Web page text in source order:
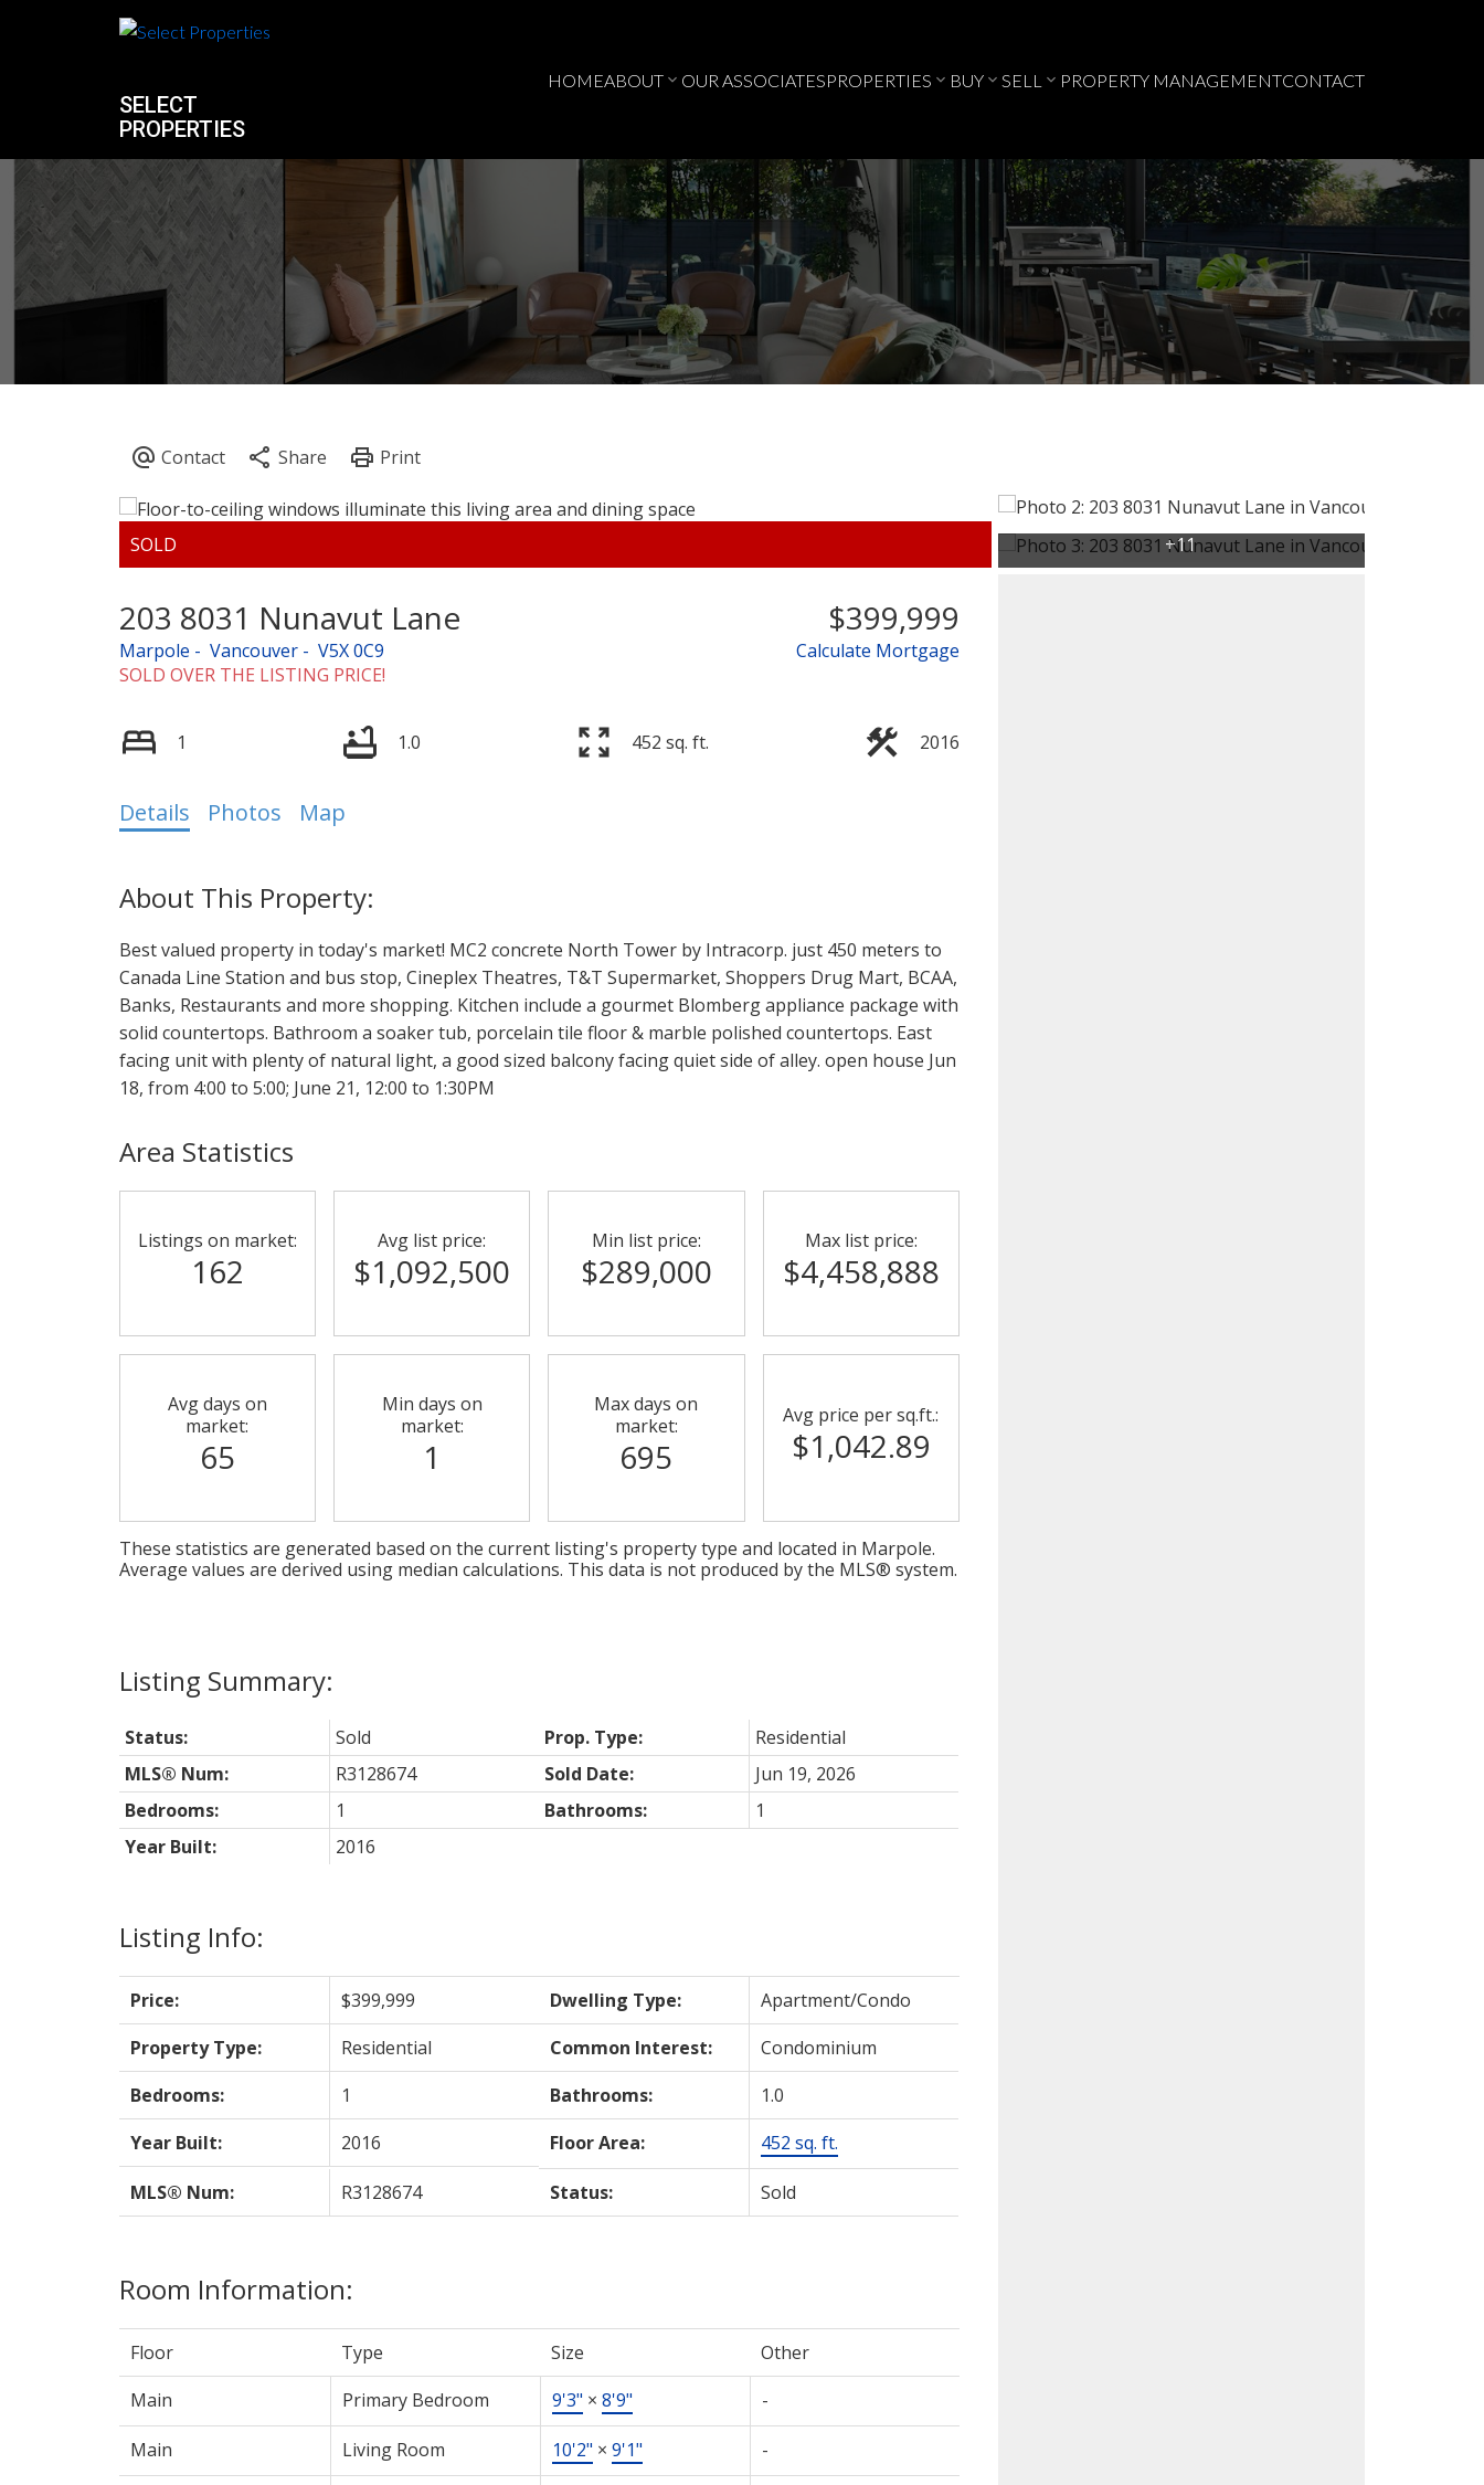
SELECT
PROPERTIES
HOMEABOUT OUR ASSOCIATESPROPERTIES BUY SELL PROPERTY MANAGEMENTCONTACT
203 8031 Nunavut Lane
Marpole Vancouver V5X 0C9
$399,999
Calculate Mortgage
SOLD OVER THE LISTING PRICE!
1 1.0 452 sq. ft. 2016
Details Photos Map
Best valued property in today's market! MC2 concrete North Tower by Intracorp. just 450 meters to
Canada Line Station and bus stop, Cineplex Theatres, T&T Supermarket, Shoppers Drug Mart, BCAA,
Banks, Restaurants and more shopping. Kitchen include a gourmet Blomberg appliance package with
solid countertops. Bathroom a soaker tub, porcelain tile floor & marble polished countertops. East
facing unit with plenty of natural light, a good sized balcony facing quiet side of alley. open house Jun
18, from 4:00 to 5:00; June 21, 12:00 to 1:30PM
Listing Info:
Price: $399,999 Dwelling Type:
Apartment/Condo
Property Type:
Residential Common Interest:
Condominium
Bedrooms:
1 Bathrooms:
1.0
Year Built:
2016 Floor Area: 452 sq. ft.
MLS® Num: R3128674 Status: Sold
Room Information:
Floor Type Size
Other
Main
Primary Bedroom 9'3" × 8'9" -
Main Living Room 10'2" × 9'1" -
Status: Sold Prop. Type:
Residential
MLS® Num:
R3128674 Sold Date:
Jun 19, 2026
Bedrooms:
1 Bathrooms:
1
Year Built:
2016
Area Statistics
Listings on market:
162
Avg list price:
$1,092,500
Min list price:
$289,000
Max list price:
$4,458,888
Avg days on
market:
65
Min days on
market:
1
Max days on
market:
695
Avg price per sq.ft.:
$1,042.89
These statistics are generated based on the current listing's property type and located in Marpole.
Average values are derived using median calculations. This data is not produced by the MLS® system.